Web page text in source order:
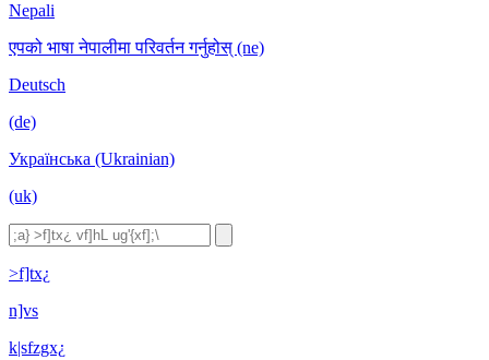
Nepali
एपको भाषा नेपालीमा परिवर्तन गर्नुहोस् (ne)
Deutsch
(de)
Українська (Ukrainian)
(uk)
>f]tx¿
n]vs
k|sfzgx¿